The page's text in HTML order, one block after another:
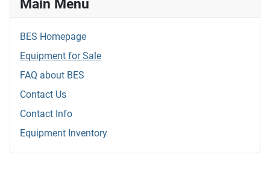
Main Menu
BES Homepage
Equipment for Sale
FAQ about BES
Contact Us
Contact Info
Equipment Inventory